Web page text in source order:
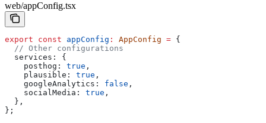
web/appConfig.tsx
export const appConfig : AppConfig = {
  // Other configurations
  services:
{
    posthog:
true ,
    plausible:
true ,
    googleAnalytics:
false ,
    socialMedia:
true ,
  },
};